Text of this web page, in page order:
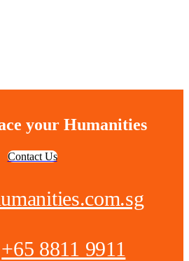
your Humanities
Contact Us
+65 8811 9911